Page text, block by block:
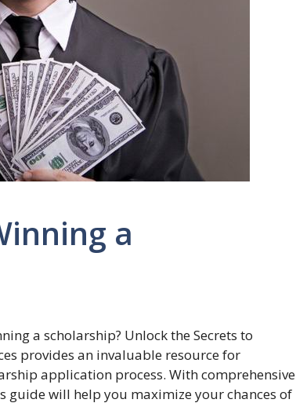
a
a scholarship? Unlock the Secrets to
provides an invaluable resource for
application process. With comprehensive
guide will help you maximize your chances of